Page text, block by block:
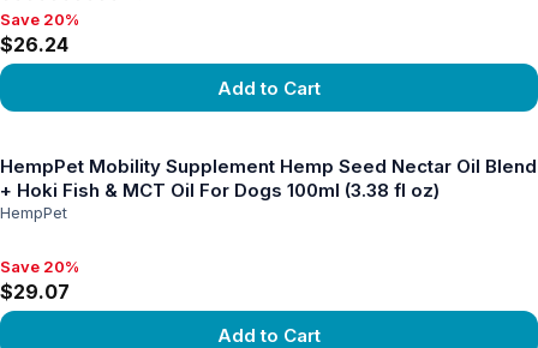
Save 20%, $26.24
Save 20%
$26.24
Add to Cart
HempPet Mobility Supplement Hemp Seed Nectar Oil Blend
+ Hoki Fish & MCT Oil For Dogs 100ml (3.38 fl oz)
HempPet
Save 20%, $29.07
Save 20%
$29.07
Add to Cart